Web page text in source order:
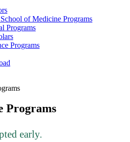
of Medicine Programs
Programs
Programs
Programs
early.